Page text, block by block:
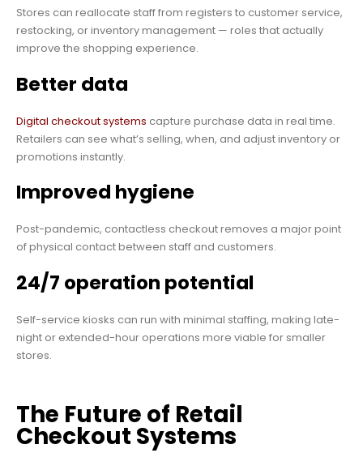
Stores can reallocate staff from registers to customer service,
restocking, or inventory management — roles that actually
improve the shopping experience.
Better data
Digital checkout systems capture purchase data in real time.
Retailers can see what’s selling, when, and adjust inventory or
promotions instantly.
Improved hygiene
Post-pandemic, contactless checkout removes a major point
of physical contact between staff and customers.
24/7 operation potential
Self-service kiosks can run with minimal staffing, making late-
night or extended-hour operations more viable for smaller
stores.
The Future of Retail
Checkout Systems